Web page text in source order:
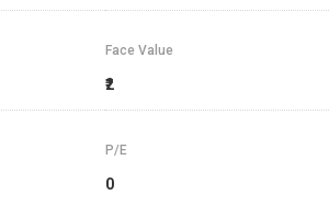
Face Value
₹2
P/E
0